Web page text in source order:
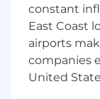
In addition
position is
on factors
location.
on
constant
East Coast
airports
companies
United